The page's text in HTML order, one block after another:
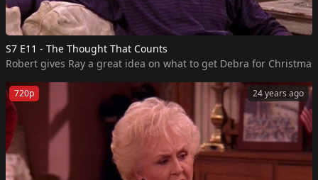
S7 E11 - The Thought That Counts
Robert gives Ray a great idea on what to get Debra for
24 years ago
720p